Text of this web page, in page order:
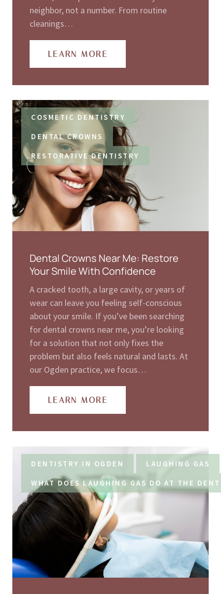
neighbor, not a number. From routine
cleanings…
LEARN MORE
COSMETIC DENTISTRY
DENTAL CROWNS
RESTORATIVE DENTISTRY
Dental Crowns Near Me: Restore
Your Smile With Confidence
A cracked tooth, a large cavity, or years of
wear can leave you feeling self-conscious
about your smile. If you’ve been searching
for dental crowns near me, you’re looking
for a solution that not only fixes the
problem but also feels natural and lasts. At
our Ogden practice, we focus…
LEARN MORE
DENTISTRY IN OGDEN LAUGHING GAS
WHAT DOES LAUGHING GAS DO AT THE